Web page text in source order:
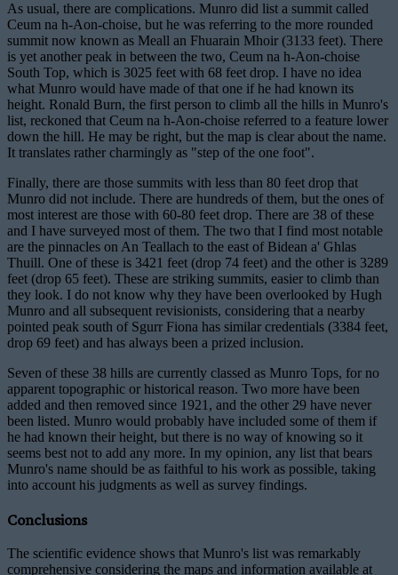
As usual, there are complications. Munro did list a summit called
Ceum na h-Aon-choise, but he was referring to the more rounded
summit now known as Meall an Fhuarain Mhoir (3133 feet). There
is yet another peak in between the two, Ceum na h-Aon-choise
South Top, which is 3025 feet with 68 feet drop. I have no idea
what Munro would have made of that one if he had known its
height. Ronald Burn, the first person to climb all the hills in Munro's
list, reckoned that Ceum na h-Aon-choise referred to a feature lower
down the hill. He may be right, but the map is clear about the name.
It translates rather charmingly as "step of the one foot".
Finally, there are those summits with less than 80 feet drop that
Munro did not include. There are hundreds of them, but the ones of
most interest are those with 60-80 feet drop. There are 38 of these
and I have surveyed most of them. The two that I find most notable
are the pinnacles on An Teallach to the east of Bidean a' Ghlas
Thuill. One of these is 3421 feet (drop 74 feet) and the other is 3289
feet (drop 65 feet). These are striking summits, easier to climb than
they look. I do not know why they have been overlooked by Hugh
Munro and all subsequent revisionists, considering that a nearby
pointed peak south of Sgurr Fiona has similar credentials (3384 feet,
drop 69 feet) and has always been a prized inclusion.
Seven of these 38 hills are currently classed as Munro Tops, for no
apparent topographic or historical reason. Two more have been
added and then removed since 1921, and the other 29 have never
been listed. Munro would probably have included some of them if
he had known their height, but there is no way of knowing so it
seems best not to add any more. In my opinion, any list that bears
Munro's name should be as faithful to his work as possible, taking
into account his judgments as well as survey findings.
Conclusions
The scientific evidence shows that Munro's list was remarkably
comprehensive considering the maps and information available at